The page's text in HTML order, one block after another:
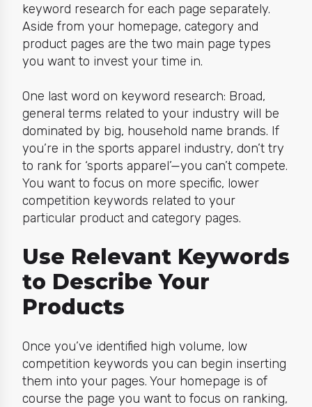
keyword research for each page separately.
Aside from your homepage, category and
product pages are the two main page types
you want to invest your time in.
One last word on keyword research: Broad,
general terms related to your industry will be
dominated by big, household name brands. If
you’re in the sports apparel industry, don’t try
to rank for ‘sports apparel’—you can’t compete.
You want to focus on more specific, lower
competition keywords related to your
particular product and category pages.
Use Relevant Keywords
to Describe Your
Products
Once you’ve identified high volume, low
competition keywords you can begin inserting
them into your pages. Your homepage is of
course the page you want to focus on ranking,